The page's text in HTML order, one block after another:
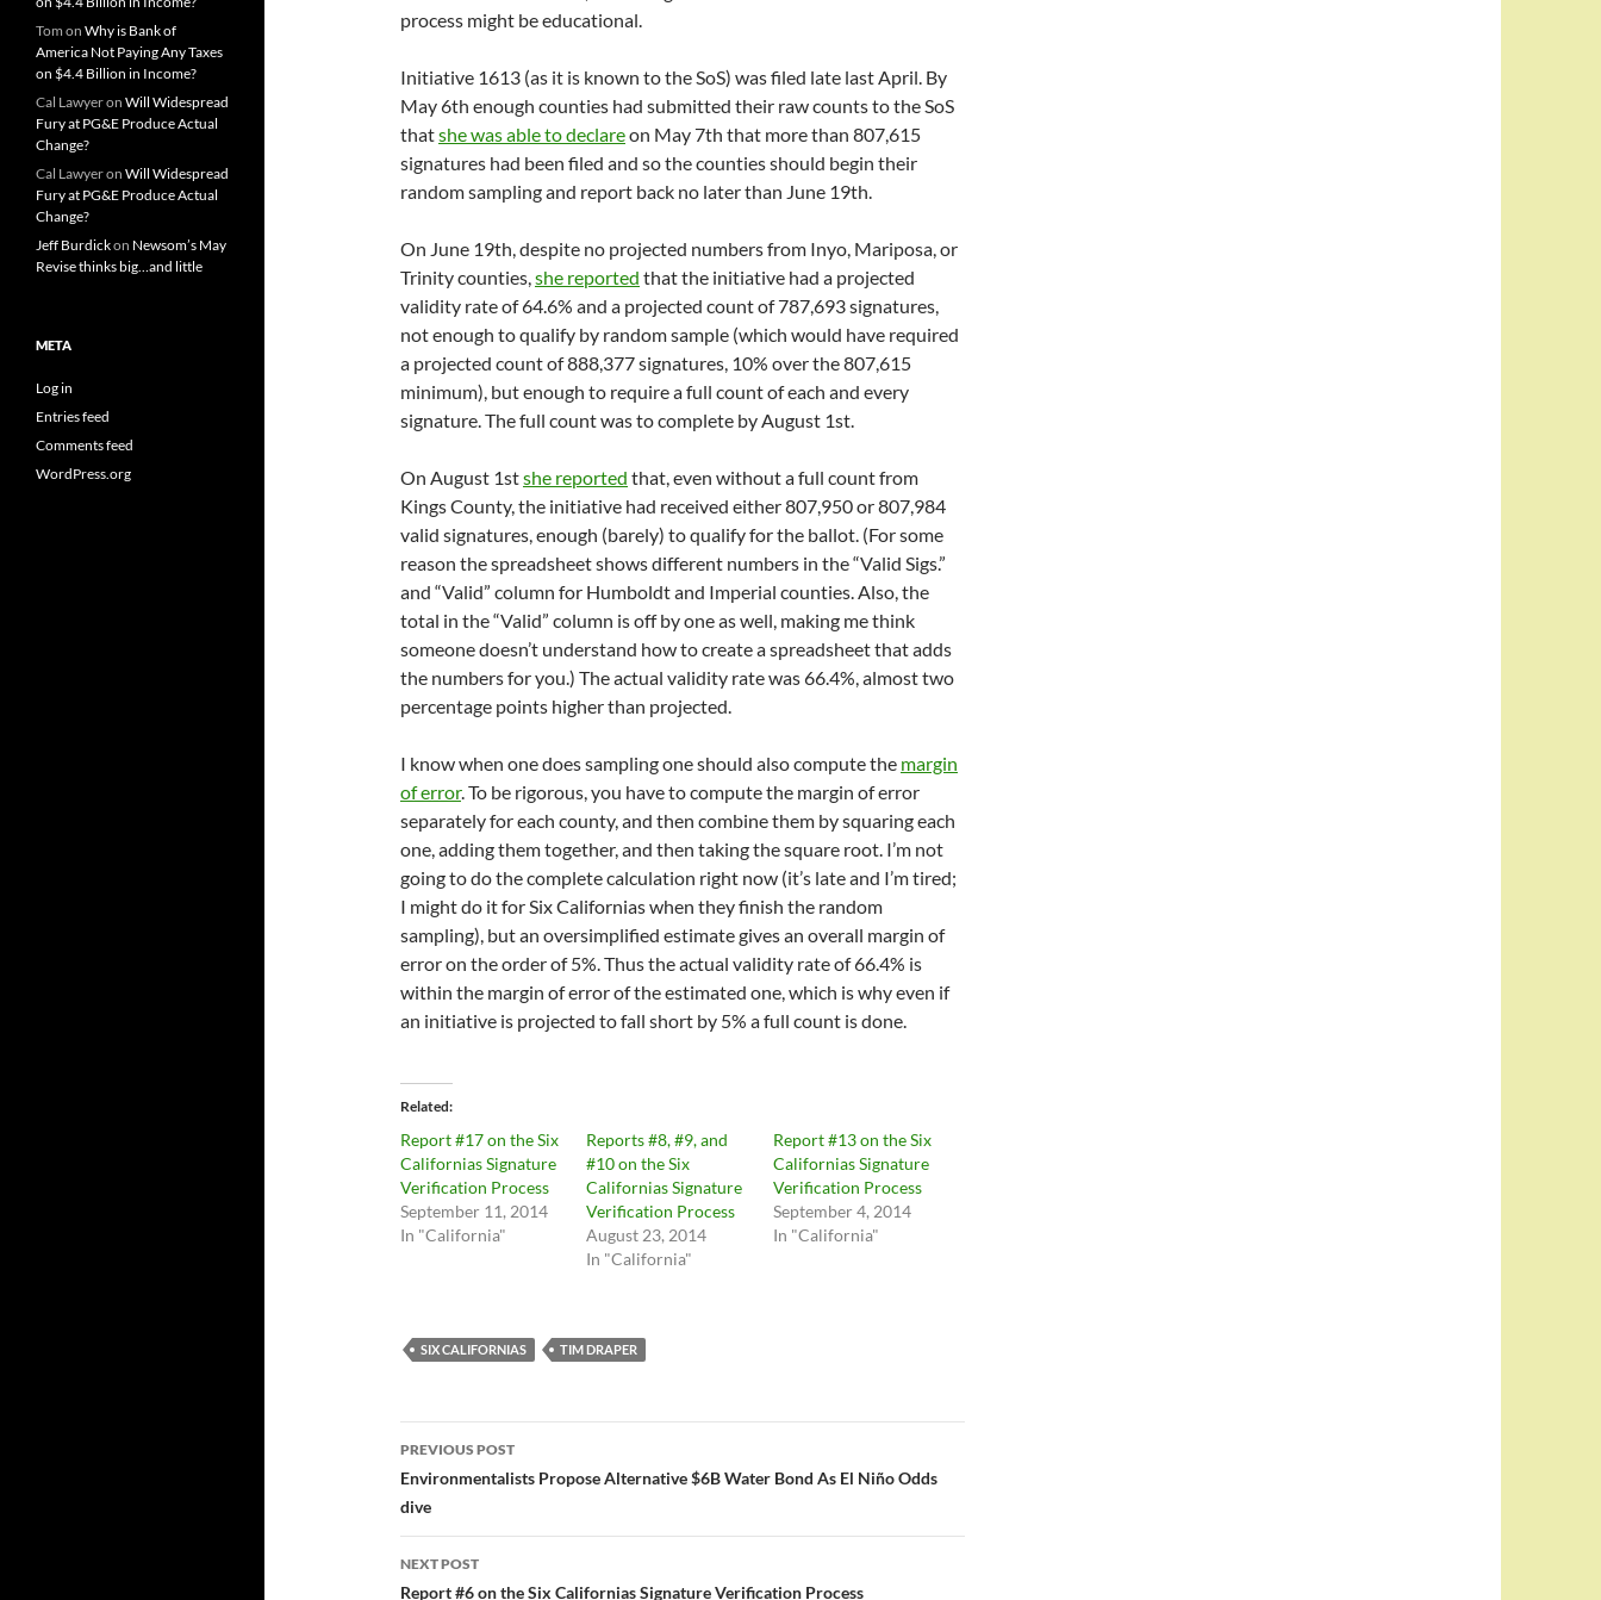
process might be educational.
Initiative 1613 (as it is known to the SoS) was filed late last April. By
May 6th enough counties had submitted their raw counts to the SoS
thatshe was able to declareon May 7th that more than 807,615
signatures had been filed and so the counties should begin their
random sampling and report back no later than June 19th.
On June 19th, despite no projected numbers from Inyo, Mariposa, or
Trinity counties,she reported that the initiative had a projected
validity rate of 64.6% and a projected count of 787,693 signatures,
not enough to qualify by random sample (which would have required
a projected count of 888,377 signatures, 10% over the 807,615
minimum), but enough to require a full count of each and every
signature. The full count was to complete by August 1st.
On August 1stshe reported that, even without a full count from
Kings County, the initiative had received either 807,950 or 807,984
valid signatures, enough (barely) to qualify for the ballot. (For some
reason the spreadsheet shows different numbers in the “Valid Sigs.”
and “Valid” column for Humboldt and Imperial counties. Also, the
total in the “Valid” column is off by one as well, making me think
someone doesn’t understand how to create a spreadsheet that adds
the numbers for you.) The actual validity rate was 66.4%, almost two
percentage points higher than projected.
I know when one does sampling one should also compute the margin
of error. To be rigorous, you have to compute the margin of error
separately for each county, and then combine them by squaring each
one, adding them together, and then taking the square root. I’m not
going to do the complete calculation right now (it’s late and I’m tired;
I might do it for Six Californias when they finish the random
sampling), but an oversimplified estimate gives an overall margin of
error on the order of 5%. Thus the actual validity rate of 66.4% is
within the margin of error of the estimated one, which is why even if
an initiative is projected to fall short by 5% a full count is done.
Related
Report #17 on the Six
Californias Signature
Verification Process
September 11, 2014
In "California"
Reports #8, #9, and
#10 on the Six
Californias Signature
Verification Process
August 23, 2014
In "California"
Report #13 on the Six
Californias Signature
Verification Process
September 4, 2014
In "California"
SIX CALIFORNIAS TIM DRAPER
Post
navigation
PREVIOUS POST
Environmentalists Propose Alternative $6B Water Bond As El Niño Odds
dive
NEXT POST
Report #6 on the Six Californias Signature Verification Process
Tom on Why is Bank of
America Not Paying Any Taxes
on $4.4 Billion in Income?
Cal Lawyeron Will Widespread
Fury at PG&E Produce Actual
Change?
Cal Lawyeron Will Widespread
Fury at PG&E Produce Actual
Change?
Jeff Burdickon Newsom’s May
Revise thinks big…and little
META
Log in
Entries feed
Comments feed
WordPress.org